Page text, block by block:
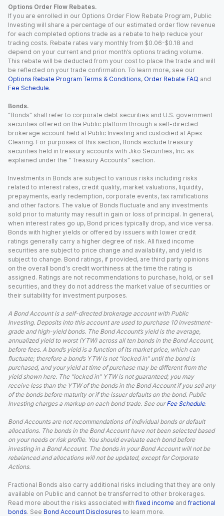
Options Order Flow Rebates.
If you are enrolled in our Options Order Flow Rebate Program, Public
Investing will share a percentage of our estimated order flow revenue
for each completed options trade as a rebate to help reduce your
trading costs. Rebate rates vary monthly from $0.06-$0.18 and
depend on your current and prior month’s options trading volume.
This rebate will be deducted from your cost to place the trade and will
be reflected on your trade confirmation. To learn more, see our
Options Rebate Program Terms & Conditions, Order Rebate FAQ and
Fee Schedule.
Bonds.
“Bonds” shall refer to corporate debt securities and U.S. government
securities offered on the Public platform through a self-directed
brokerage account held at Public Investing and custodied at Apex
Clearing. For purposes of this section, Bonds exclude treasury
securities held in treasury accounts with Jiko Securities, Inc. as
explained under the “ Treasury Accounts” section.
Investments in Bonds are subject to various risks including risks
related to interest rates, credit quality, market valuations, liquidity,
prepayments, early redemption, corporate events, tax ramifications
and other factors. The value of Bonds fluctuate and any investments
sold prior to maturity may result in gain or loss of principal. In general,
when interest rates go up, Bond prices typically drop, and vice versa.
Bonds with higher yields or offered by issuers with lower credit
ratings generally carry a higher degree of risk. All fixed income
securities are subject to price change and availability, and yield is
subject to change. Bond ratings, if provided, are third party opinions
on the overall bond's credit worthiness at the time the rating is
assigned. Ratings are not recommendations to purchase, hold, or sell
securities, and they do not address the market value of securities or
their suitability for investment purposes.
A Bond Account is a self-directed brokerage account with Public
Investing. Deposits into this account are used to purchase 10 investment-
grade and high-yield bonds. The Bond Account’s yield is the average,
annualized yield to worst (YTW) across all ten bonds in the Bond Account,
before fees. A bond’s yield is a function of its market price, which can
fluctuate; therefore a bond’s YTW is not “locked in” until the bond is
purchased, and your yield at time of purchase may be different from the
yield shown here. The “locked in” YTW is not guaranteed; you may
receive less than the YTW of the bonds in the Bond Account if you sell any
of the bonds before maturity or if the issuer defaults on the bond. Public
Investing charges a markup on each bond trade. See our Fee Schedule.
Bond Accounts are not recommendations of individual bonds or default
allocations. The bonds in the Bond Account have not been selected based
on your needs or risk profile. You should evaluate each bond before
investing in a Bond Account. The bonds in your Bond Account will not be
rebalanced and allocations will not be updated, except for Corporate
Actions.
Fractional Bonds also carry additional risks including that they are only
available on Public and cannot be transferred to other brokerages.
Read more about the risks associated with fixed income and fractional
bonds. See Bond Account Disclosures to learn more.